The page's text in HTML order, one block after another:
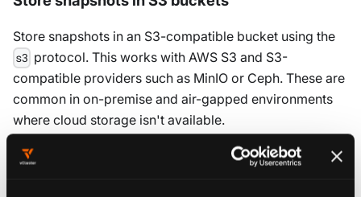
Store snapshots in an S3-compatible bucket using the
s3 protocol. This works with AWS S3 and S3-
compatible providers such as MinIO or Ceph. These are
common in on-premise and air-gapped environments
where cloud storage isn't available.
You can authenticate in two ways: by using local